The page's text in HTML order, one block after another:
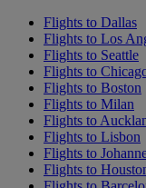
Flights to Dallas
Flights to Los
Flights to Seattle
Flights to
Flights to Boston
Flights to Milan
Flights to
Flights to Lisbon
Flights to
Flights to